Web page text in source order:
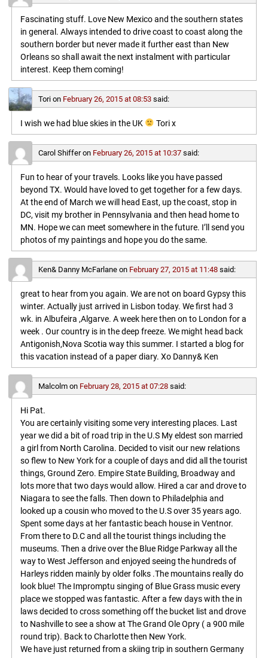
Fascinating stuff. Love New Mexico and the southern states
in general. Always intended to drive coast to coast along the
southern border but never made it further east than New
Orleans so shall await the next instalment with particular
interest. Keep them coming!
Torion February 26, 2015 at 08:53 said:
I wish we had blue skies in the UK Tori x
Carol Shifferon February 26, 2015 at 10:37 said:
Fun to hear of your travels. Looks like you have passed
beyond TX. Would have loved to get together for a few days.
At the end of March we will head East, up the coast, stop in
DC, visit my brother in Pennsylvania and then head home to
MN. Hope we can meet somewhere in the future. I’ll send you
photos of my paintings and hope you do the same.
Ken& Danny McFarlaneon February 27, 2015 at 11:48 said:
great to hear from you again. We are not on board Gypsy this
winter. Actually just arrived in Lisbon today. We first had 3
wk. in Albufeira ,Algarve. A week here then on to London for a
week . Our country is in the deep freeze. We might head back
Antigonish,Nova Scotia way this summer. I started a blog for
this vacation instead of a paper diary. Xo Danny& Ken
Malcolmon February 28, 2015 at 07:28 said:
Hi Pat.
You are certainly visiting some very interesting places. Last
year we did a bit of road trip in the U.S My eldest son married
a girl from North Carolina. Decided to visit our new relations
so flew to New York for a couple of days and did all the tourist
things, Ground Zero. Empire State Building, Broadway and
lots more that two days would allow. Hired a car and drove to
Niagara to see the falls. Then down to Philadelphia and
looked up a cousin who moved to the U.S over 35 years ago.
Spent some days at her fantastic beach house in Ventnor.
From there to D.C and all the tourist things including the
museums. Then a drive over the Blue Ridge Parkway all the
way to West Jefferson and enjoyed seeing the hundreds of
Harleys ridden mainly by older folks .The mountains really do
look blue! The Impromptu singing of Blue Grass music every
place we stopped was fantastic. After a few days with the in
laws decided to cross something off the bucket list and drove
to Nashville to see a show at The Grand Ole Opry ( a 900 mile
round trip). Back to Charlotte then New York.
We have just returned from a skiing trip in southern Germany